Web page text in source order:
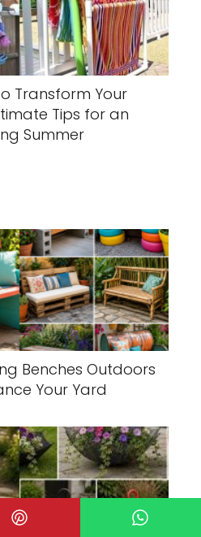
Transform Your
Tips for an
Summer
Benches Outdoors
Your Yard